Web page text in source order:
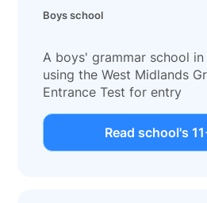
Boys school
A boys' grammar school in
using the West Midlands
Entrance Test for entry
Read school's